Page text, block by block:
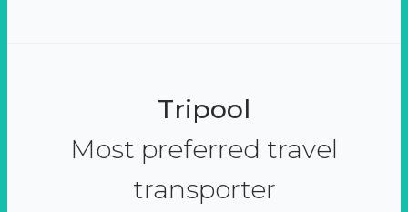
Tripool
Most preferred travel
transporter